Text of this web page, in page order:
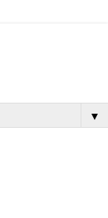
▼